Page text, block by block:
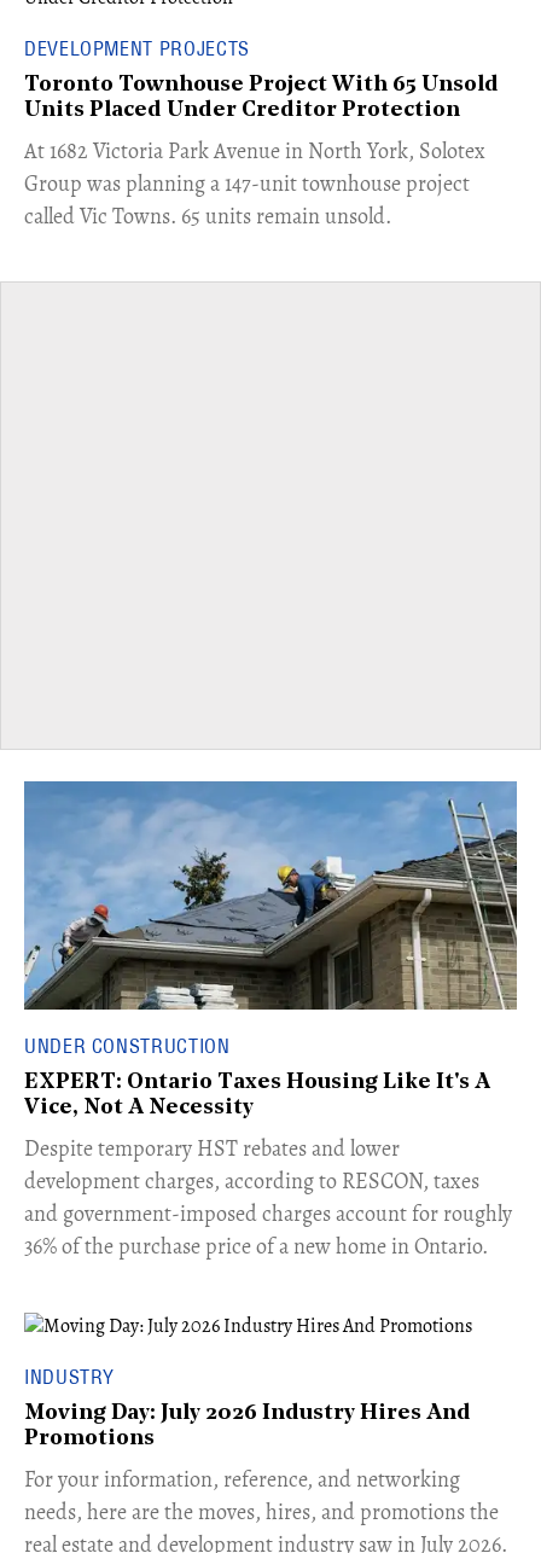
DEVELOPMENT PROJECTS
Toronto Townhouse Project With 65 Unsold
Units Placed Under Creditor Protection
​At 1682 Victoria Park Avenue in North York, Solotex
Group was planning a 147-unit townhouse project
called Vic Towns. 65 units remain unsold.
UNDER CONSTRUCTION
EXPERT: Ontario Taxes Housing Like It's A
Vice, Not A Necessity
​Despite temporary HST rebates and lower
development charges, according to RESCON, taxes
and government-imposed charges account for roughly
36% of the purchase price of a new home in Ontario.
INDUSTRY
Moving Day: July 2026 Industry Hires And
Promotions
For your information, reference, and networking
needs, here are the moves, hires, and promotions the
real estate and development industry saw in July 2026.